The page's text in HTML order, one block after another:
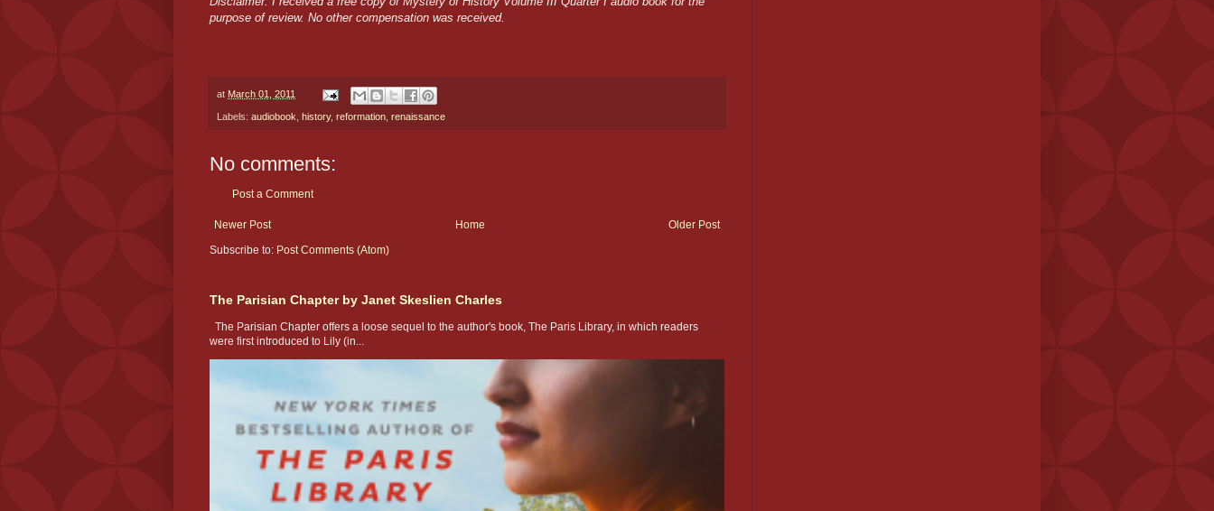
purpose of review. No other compensation was received.
at March 01, 2011
Labels: audiobook history, reformation renaissance
No comments:
Post a Comment
Newer Post Older Post
Home
Subscribe to: Post Comments (Atom)
The Parisian Chapter by Janet Skeslien Charles
The Parisian Chapter offers a loose sequel to the author's book, The Paris Library, in which readers
were first introduced to Lily (in...